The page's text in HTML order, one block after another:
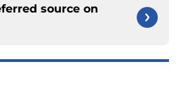
source on